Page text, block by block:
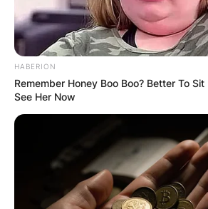
HABERION
Remember Honey Boo Boo? Better To
See Her Now